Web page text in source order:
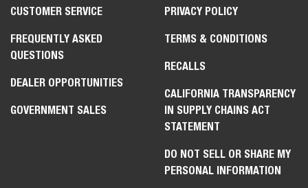
CUSTOMER SERVICE
FREQUENTLY ASKED
QUESTIONS
DEALER OPPORTUNITIES
GOVERNMENT SALES
PRIVACY POLICY
TERMS & CONDITIONS
RECALLS
CALIFORNIA TRANSPARENCY
IN SUPPLY CHAINS ACT
STATEMENT
DO NOT SELL OR SHARE MY
PERSONAL INFORMATION